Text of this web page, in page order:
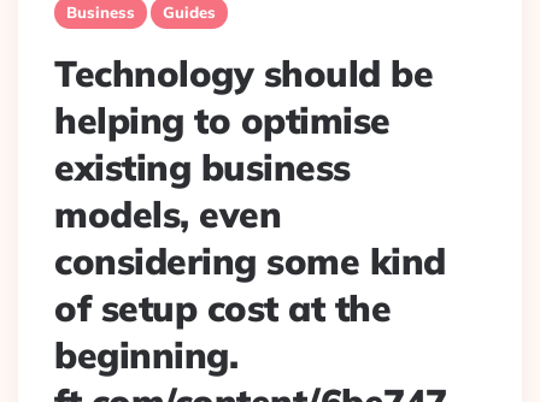
Business Guides
Technology should be
helping to optimise
existing business
models, even
considering some kind
of setup cost at the
beginning.